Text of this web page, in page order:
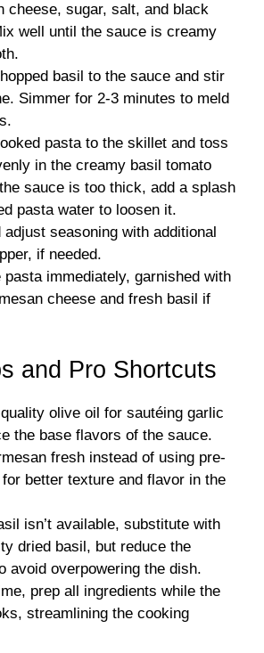
cheese, sugar, salt, and black
well until the sauce is creamy
basil to the sauce and stir
Simmer for 2-3 minutes to meld
pasta to the skillet and toss
in the creamy basil tomato
sauce is too thick, add a splash
pasta water to loosen it.
adjust seasoning with additional
if needed.
pasta immediately, garnished with
cheese and fresh basil if
and Pro Shortcuts
olive oil for sautéing garlic
the base flavors of the sauce.
fresh instead of using pre-
better texture and flavor in the
isn’t available, substitute with
dried basil, but reduce the
avoid overpowering the dish.
prep all ingredients while the
streamlining the cooking